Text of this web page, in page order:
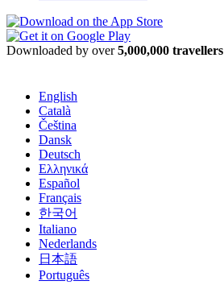
Downloaded by over5,000,000 travellers
English
Català
Čeština
Dansk
Deutsch
Ελληνικά
Español
Français
한국어
Italiano
Nederlands
日本語
Português